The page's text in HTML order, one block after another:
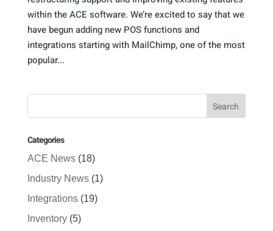
within the ACE software. We’re excited to say that we
have begun adding new POS functions and
integrations starting with MailChimp, one of the most
popular...
Categories
ACE News(18)
Industry News(1)
Integrations(19)
Inventory(5)